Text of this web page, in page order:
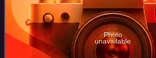
Photo
unavailable